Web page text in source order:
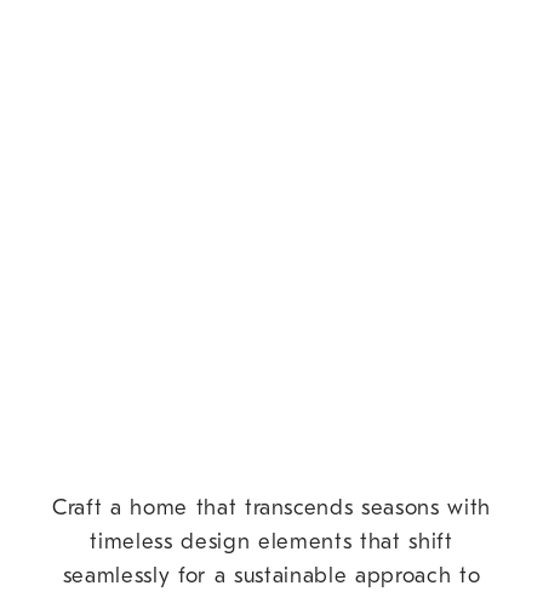
Craft a home that transcends seasons with
timeless design elements that shift
seamlessly for a sustainable approach to